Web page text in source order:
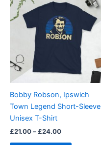
Bobby Robson, Ipswich
Town Legend Short-Sleeve
Unisex T-Shirt
£21.00– £24.00
£21.00
through
£24.00
product
multiple
variants.
The
options
may
chosen
on